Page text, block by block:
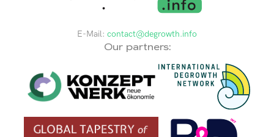
E-Mail: contact@degrowth.info
Our partners: